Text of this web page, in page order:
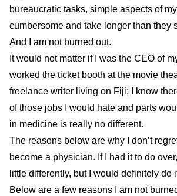
bureaucratic tasks, simple aspects of
cumbersome and take longer than they
And I am not burned out.
It would not matter if I was the CEO of
worked the ticket booth at the movie
freelance writer living on Fiji; I know
of those jobs I would hate and parts
in medicine is really no different.
The reasons below are why I don’t
become a physician. If I had it to do
little differently, but I would definitely do
Below are a few reasons I am not